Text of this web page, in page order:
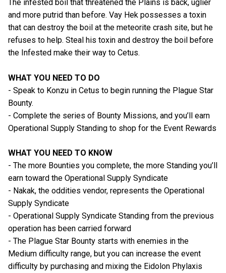
The infested boil that threatened the Plains is back, uglier
and more putrid than before. Vay Hek possesses a toxin
that can destroy the boil at the meteorite crash site, but he
refuses to help. Steal his toxin and destroy the boil before
the Infested make their way to Cetus.
WHAT YOU NEED TO DO
- Speak to Konzu in Cetus to begin running the Plague Star
Bounty.
- Complete the series of Bounty Missions, and you’ll earn
Operational Supply Standing to shop for the Event Rewards
WHAT YOU NEED TO KNOW
- The more Bounties you complete, the more Standing you’ll
earn toward the Operational Supply Syndicate
- Nakak, the oddities vendor, represents the Operational
Supply Syndicate
- Operational Supply Syndicate Standing from the previous
operation has been carried forward
- The Plague Star Bounty starts with enemies in the
Medium difficulty range, but you can increase the event
difficulty by purchasing and mixing the Eidolon Phylaxis